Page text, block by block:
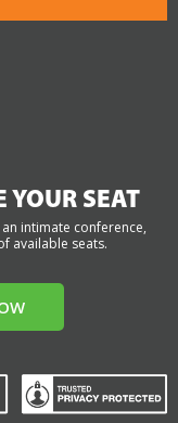
YOUR SEAT
intimate conference,
available seats.